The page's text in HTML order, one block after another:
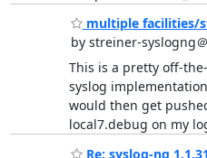
multiple facilities/
by streiner-syslogng
This is a pretty off-
syslog
would then get
local7.debug on my
Re: syslog-ng